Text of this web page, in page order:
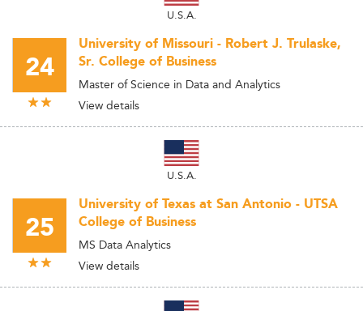
U.S.A.
24
University of Missouri - Robert J. Trulaske,
Sr. College of Business
Master of Science in Data and Analytics
View details
U.S.A.
25
University of Texas at San Antonio - UTSA
College of Business
MS Data Analytics
View details